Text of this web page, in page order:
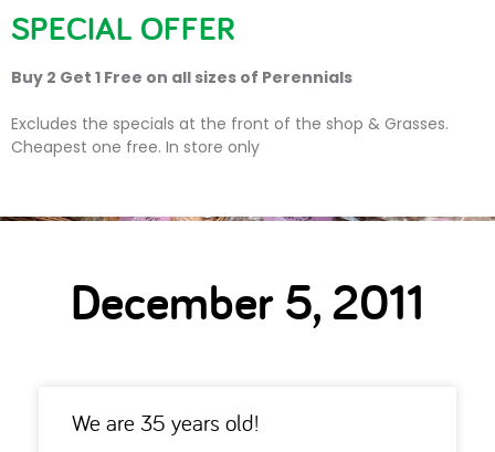
Day:5 December 2011
December 5, 2011
We are 35 years old!
SPECIAL OFFER
Buy 2 Get 1 Free on all sizes of Perennials
Excludes the specials at the front of the shop & Grasses.
Cheapest one free. In store only